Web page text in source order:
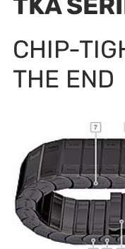
CHIP-
THE END